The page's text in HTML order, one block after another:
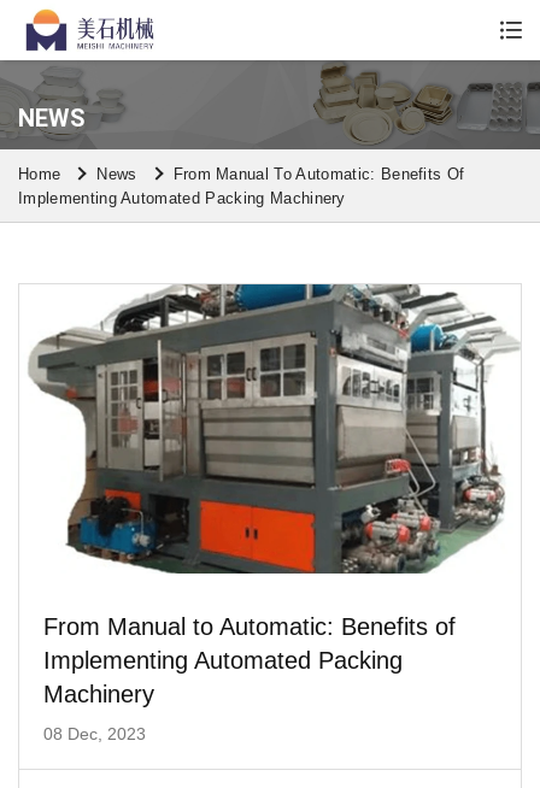
Whatsapp/Wechat: +86 13590613861
NEWS
Home News
From Manual To Automatic: Benefits Of
Implementing Automated Packing Machinery
From Manual to Automatic: Benefits of
Implementing Automated Packing
Machinery
08 Dec, 2023